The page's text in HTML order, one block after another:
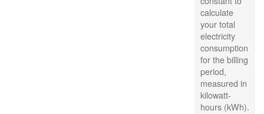
calculate
your total
electricity
consumption
for the billing
period,
measured in
kilowatt-
hours (kWh).